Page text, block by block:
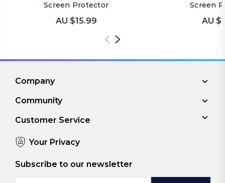
Screen Protector
AU $15.99
Screen
AU
Company
Community
Customer Service
Your Privacy
Subscribe to our newsletter